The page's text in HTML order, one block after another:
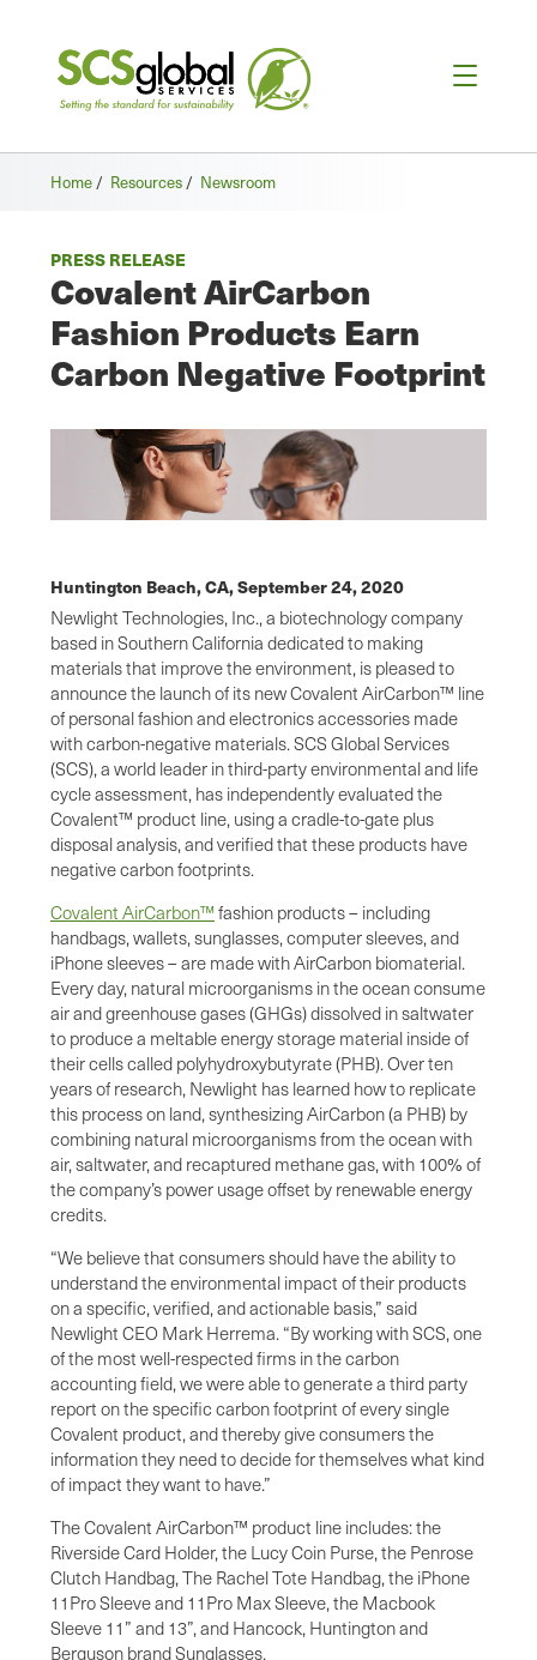
Home / Resources / Newsroom
PRESS RELEASE
Covalent AirCarbon
Fashion Products Earn
Carbon Negative Footprint
Huntington Beach, CA,September 24, 2020
Newlight Technologies, Inc., a biotechnology company
based in Southern California dedicated to making
materials that improve the environment, is pleased to
announce the launch of its new Covalent AirCarbon™ line
of personal fashion and electronics accessories made
with carbon-negative materials. SCS Global Services
(SCS), a world leader in third-party environmental and life
cycle assessment, has independently evaluated the
Covalent™ product line, using a cradle-to-gate plus
disposal analysis, and verified that these products have
negative carbon footprints.
Covalent AirCarbon™ fashion products – including
handbags, wallets, sunglasses, computer sleeves, and
iPhone sleeves – are made with AirCarbon biomaterial.
Every day, natural microorganisms in the ocean consume
air and greenhouse gases (GHGs) dissolved in saltwater
to produce a meltable energy storage material inside of
their cells called polyhydroxybutyrate (PHB). Over ten
years of research, Newlight has learned how to replicate
this process on land, synthesizing AirCarbon (a PHB) by
combining natural microorganisms from the ocean with
air, saltwater, and recaptured methane gas, with 100% of
the company’s power usage offset by renewable energy
credits.
“We believe that consumers should have the ability to
understand the environmental impact of their products
on a specific, verified, and actionable basis,” said
Newlight CEO Mark Herrema. “By working with SCS, one
of the most well-respected firms in the carbon
accounting field, we were able to generate a third party
report on the specific carbon footprint of every single
Covalent product, and thereby give consumers the
information they need to decide for themselves what kind
of impact they want to have.”
The Covalent AirCarbon™ product line includes: the
Riverside Card Holder, the Lucy Coin Purse, the Penrose
Clutch Handbag, The Rachel Tote Handbag, the iPhone
11Pro Sleeve and 11Pro Max Sleeve, the Macbook
Sleeve 11” and 13”, and Hancock, Huntington and
Berguson brand Sunglasses.